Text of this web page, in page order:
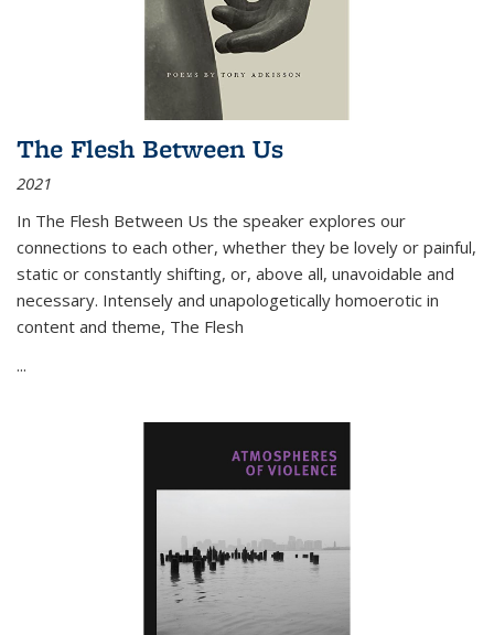
The Flesh Between Us
2021
In The Flesh Between Us the speaker explores our
connections to each other, whether they be lovely or painful,
static or constantly shifting, or, above all, unavoidable and
necessary. Intensely and unapologetically homoerotic in
content and theme, The Flesh
...